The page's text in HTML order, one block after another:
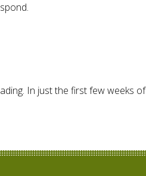
In just the first few weeks of